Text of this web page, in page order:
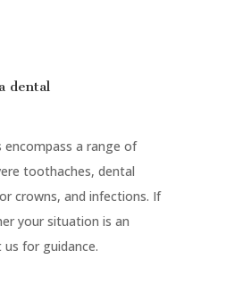
dental
encompass a range of
toothaches, dental
crowns, and infections. If
your situation is an
for guidance.